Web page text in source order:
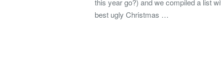
this year go?) and we compiled a list
best ugly Christmas …